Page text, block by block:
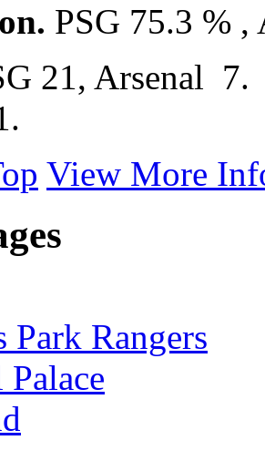
PSG 75.3 % ,
21, Arsenal
View More
Park Rangers